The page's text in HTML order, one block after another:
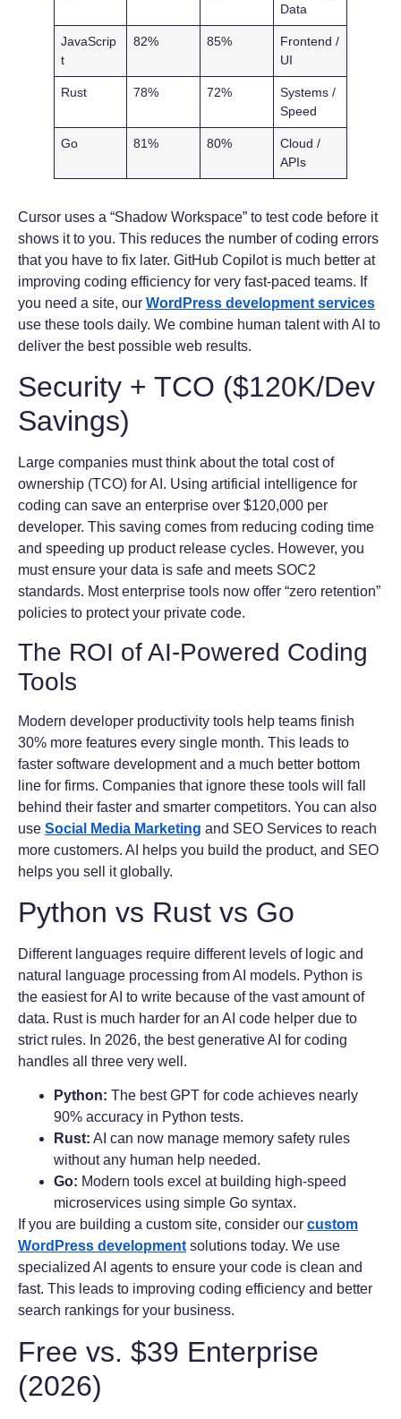
Data
JavaScrip
t
82% 85%
Frontend /
UI
Rust 78% 72%
Systems /
Speed
Go 81% 80%
Cloud /
APIs
Cursor uses a “Shadow Workspace” to test code before it
shows it to you. This reduces the number of coding errors
that you have to fix later. GitHub Copilot is much better at
improving coding efficiency for very fast-paced teams. If
you need a site, our WordPress development services
use these tools daily. We combine human talent with AI to
deliver the best possible web results.
Security + TCO ($120K/Dev
Savings)
Large companies must think about the total cost of
ownership (TCO) for AI. Using artificial intelligence for
coding can save an enterprise over $120,000 per
developer. This saving comes from reducing coding time
and speeding up product release cycles. However, you
must ensure your data is safe and meets SOC2
standards. Most enterprise tools now offer “zero retention”
policies to protect your private code.
The ROI of AI-Powered Coding
Tools
Modern developer productivity tools help teams finish
30% more features every single month. This leads to
faster software development and a much better bottom
line for firms. Companies that ignore these tools will fall
behind their faster and smarter competitors. You can also
use Social Media Marketing and SEO Services to reach
more customers. AI helps you build the product, and SEO
helps you sell it globally.
Python vs Rust vs Go
Different languages require different levels of logic and
natural language processing from AI models. Python is
the easiest for AI to write because of the vast amount of
data. Rust is much harder for an AI code helper due to
strict rules. In 2026, the best generative AI for coding
handles all three very well.
Python: The best GPT for code achieves nearly
90% accuracy in Python tests.
Rust: AI can now manage memory safety rules
without any human help needed.
Go: Modern tools excel at building high-speed
microservices using simple Go syntax.
If you are building a custom site, consider our custom
WordPress developmentsolutions today. We use
specialized AI agents to ensure your code is clean and
fast. This leads to improving coding efficiency and better
search rankings for your business.
Free vs. $39 Enterprise
(2026)